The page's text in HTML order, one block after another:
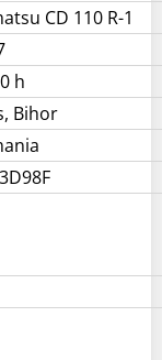
CD 110 R-1
h
Bihor